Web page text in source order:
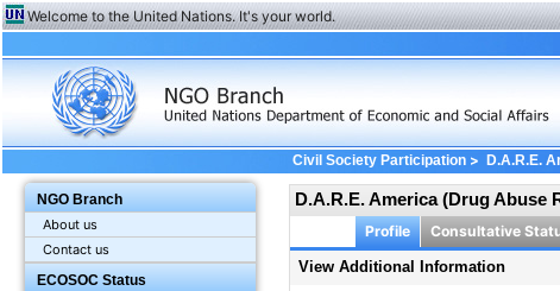
Welcome to the United Nations. It's your world.
NGO Branch
About us
Contact us
ECOSOC Status
Civil Society Participation> D.A.R.E.
D.A.R.E. America (Drug Abuse
Profile Consultative
View Additional Information